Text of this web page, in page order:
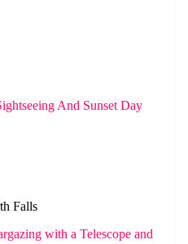
And Sunset Day
Falls
with a Telescope and